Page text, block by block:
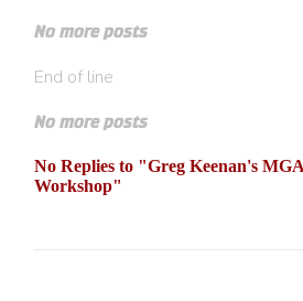
No more posts
End of line
No more posts
No Replies to "Greg Keenan's
Workshop"